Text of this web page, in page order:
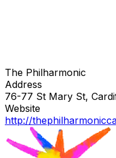
The Philharmonic
Address
76-77 St Mary St,
Website
http://